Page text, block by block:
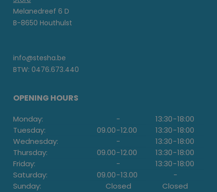
Melanedreef 6 D
B-8650 Houthulst
info@stesha.be
BTW: 0476.673.440
OPENING HOURS
Monday: - 13:30-18:00
Tuesday:
09.00-12.00 13:30-18:00
Wednesday:
- 13:30-18:00
Thursday:
09.00-12.00 13:30-18:00
Friday:
- 13:30-18:00
Saturday:
09.00-13.00
-
Sunday:
Closed Closed